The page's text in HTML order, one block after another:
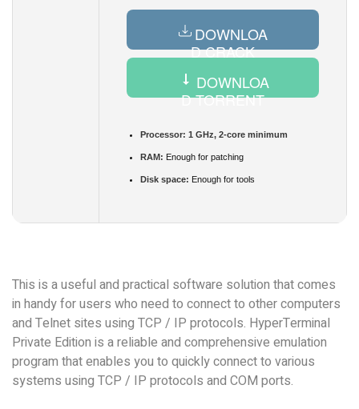
DOWNLOA
D CRACK
DOWNLOA
D TORRENT
Processor: 1 GHz, 2-core minimum
RAM: Enough for patching
Disk space: Enough for tools
This is a useful and practical software solution that comes
in handy for users who need to connect to other computers
and Telnet sites using TCP / IP protocols. HyperTerminal
Private Edition is a reliable and comprehensive emulation
program that enables you to quickly connect to various
systems using TCP / IP protocols and COM ports.